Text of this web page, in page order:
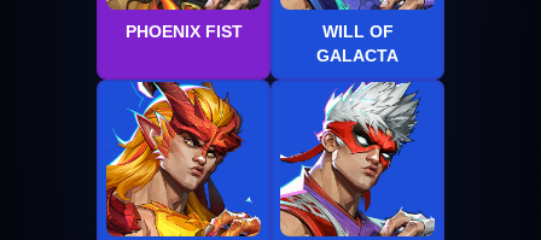
PHOENIX FIST
WILL OF
GALACTA